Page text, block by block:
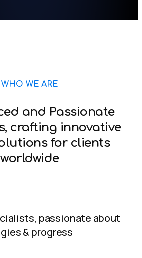
WHO WE ARE
and Passionate
crafting innovative
for clients
worldwide
passionate about
& progress